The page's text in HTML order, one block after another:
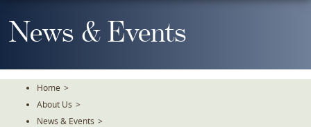
To
TheNews & Events
Home >
About Us >
News & Events >